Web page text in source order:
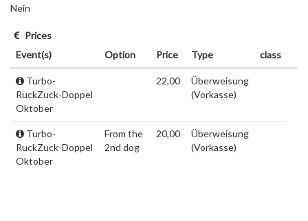
Nein
Prices
Event(s)
Option Price Type class
Turbo-
RuckZuck-Doppel
Oktober
22,00
Überweisung
(Vorkasse)
Turbo-
RuckZuck-Doppel
Oktober
From the
2nd dog
20,00
Überweisung
(Vorkasse)